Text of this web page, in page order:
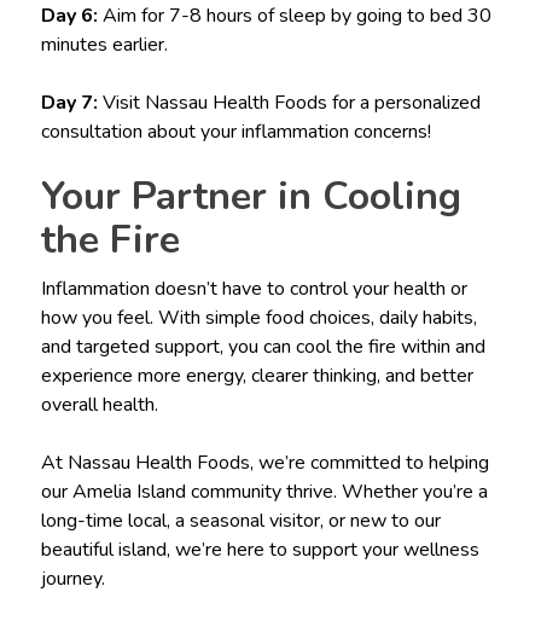
Day 6: Aim for 7-8 hours of sleep by going to bed 30
minutes earlier.
Day 7: Visit Nassau Health Foods for a personalized
consultation about your inflammation concerns!
Your Partner in Cooling
the Fire
Inflammation doesn’t have to control your health or
how you feel. With simple food choices, daily habits,
and targeted support, you can cool the fire within and
experience more energy, clearer thinking, and better
overall health.
At Nassau Health Foods, we’re committed to helping
our Amelia Island community thrive. Whether you’re a
long-time local, a seasonal visitor, or new to our
beautiful island, we’re here to support your wellness
journey.